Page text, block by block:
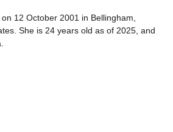
12 October 2001 in Bellingham,
She is 24 years old as of 2025, and